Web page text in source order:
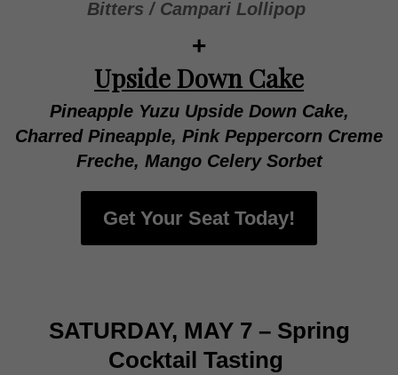
Bitters / Campari Lollipop
+
Upside Down Cake
Pineapple Yuzu Upside Down Cake,
Charred Pineapple, Pink Peppercorn Creme
Freche, Mango Celery Sorbet
Get Your Seat Today!
SATURDAY, MAY 7 – Spring
Cocktail Tasting